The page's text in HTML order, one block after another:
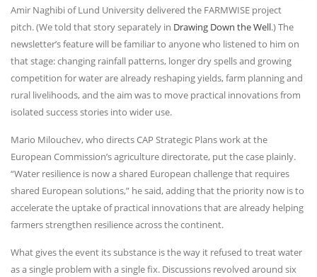
Amir Naghibi of Lund University delivered the FARMWISE project
pitch. (We told that story separately in Drawing Down the Well.) The
newsletter’s feature will be familiar to anyone who listened to him on
that stage: changing rainfall patterns, longer dry spells and growing
competition for water are already reshaping yields, farm planning and
rural livelihoods, and the aim was to move practical innovations from
isolated success stories into wider use.
Mario Milouchev, who directs CAP Strategic Plans work at the
European Commission’s agriculture directorate, put the case plainly.
“Water resilience is now a shared European challenge that requires
shared European solutions,” he said, adding that the priority now is to
accelerate the uptake of practical innovations that are already helping
farmers strengthen resilience across the continent.
What gives the event its substance is the way it refused to treat water
as a single problem with a single fix. Discussions revolved around six